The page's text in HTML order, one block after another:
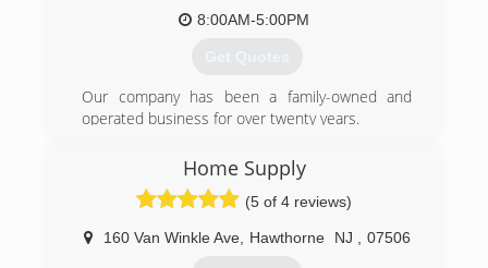
8:00AM-5:00PM
Get Quotes
Our company has been a family-owned and
operated business for over twenty years.
(347) 713-1637
Home Supply
(5 of 4 reviews)
160 Van Winkle Ave, Hawthorne NJ 07506